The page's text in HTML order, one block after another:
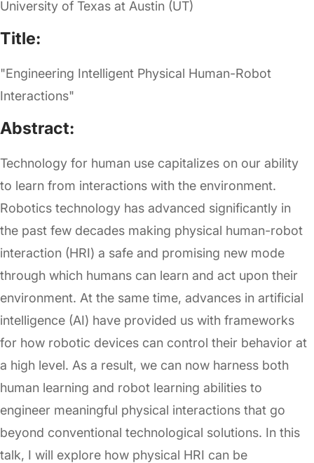
University of Texas at Austin (UT)
Title:
"Engineering Intelligent Physical Human-Robot
Interactions"
Abstract:
Technology for human use capitalizes on our ability
to learn from interactions with the environment.
Robotics technology has advanced significantly in
the past few decades making physical human-robot
interaction (HRI) a safe and promising new mode
through which humans can learn and act upon their
environment. At the same time, advances in artificial
intelligence (AI) have provided us with frameworks
for how robotic devices can control their behavior at
a high level. As a result, we can now harness both
human learning and robot learning abilities to
engineer meaningful physical interactions that go
beyond conventional technological solutions. In this
talk, I will explore how physical HRI can be